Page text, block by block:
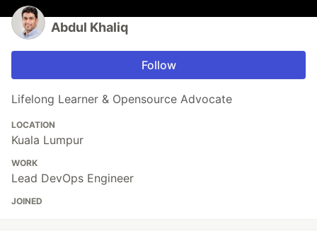
Abdul Khaliq
Follow
Lifelong Learner & Opensource Advocate
LOCATION
Kuala Lumpur
WORK
Lead DevOps Engineer
JOINED